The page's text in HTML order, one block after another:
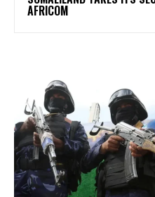
AFRICOM